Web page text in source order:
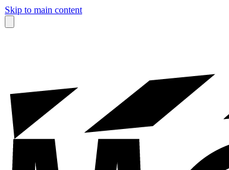
Skip to main content